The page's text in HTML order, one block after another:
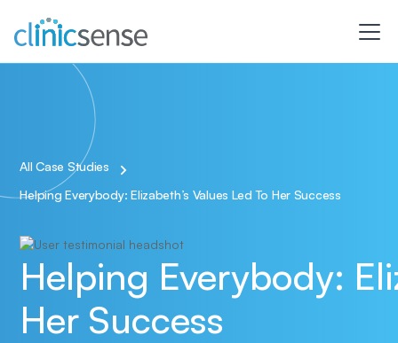
All Case Studies
Helping Everybody: Elizabeth’s Values Led To Her Success
Helping Everybody:
Her Success